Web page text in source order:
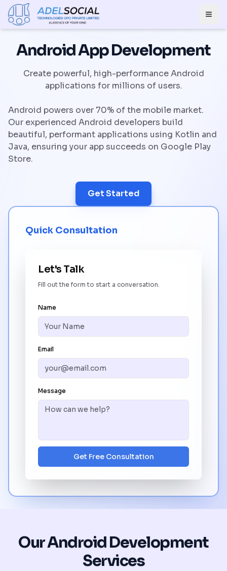
Android App Development
Create powerful, high-performance Android
applications for millions of users.
Android powers over 70% of the mobile market.
Our experienced Android developers build
beautiful, performant applications using Kotlin and
Java, ensuring your app succeeds on Google Play
Store.
Get Started
Quick Consultation
Let's Talk
Fill out the form to start a conversation.
Name
Email
Message
Get Free Consultation
Our Android Development
Services